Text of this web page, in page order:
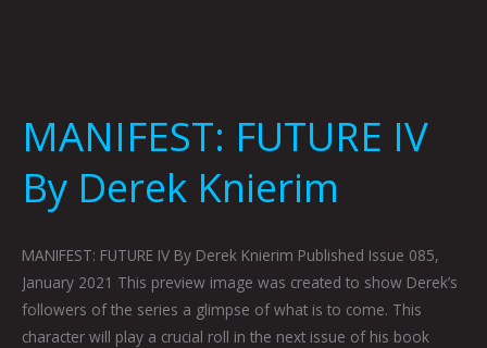
MANIFEST: FUTURE IV
By Derek Knierim
MANIFEST: FUTURE IV By Derek Knierim Published Issue 085,
January 2021 This preview image was created to show Derek’s
followers of the series a glimpse of what is to come. This
character will play a crucial roll in the next issue of his book